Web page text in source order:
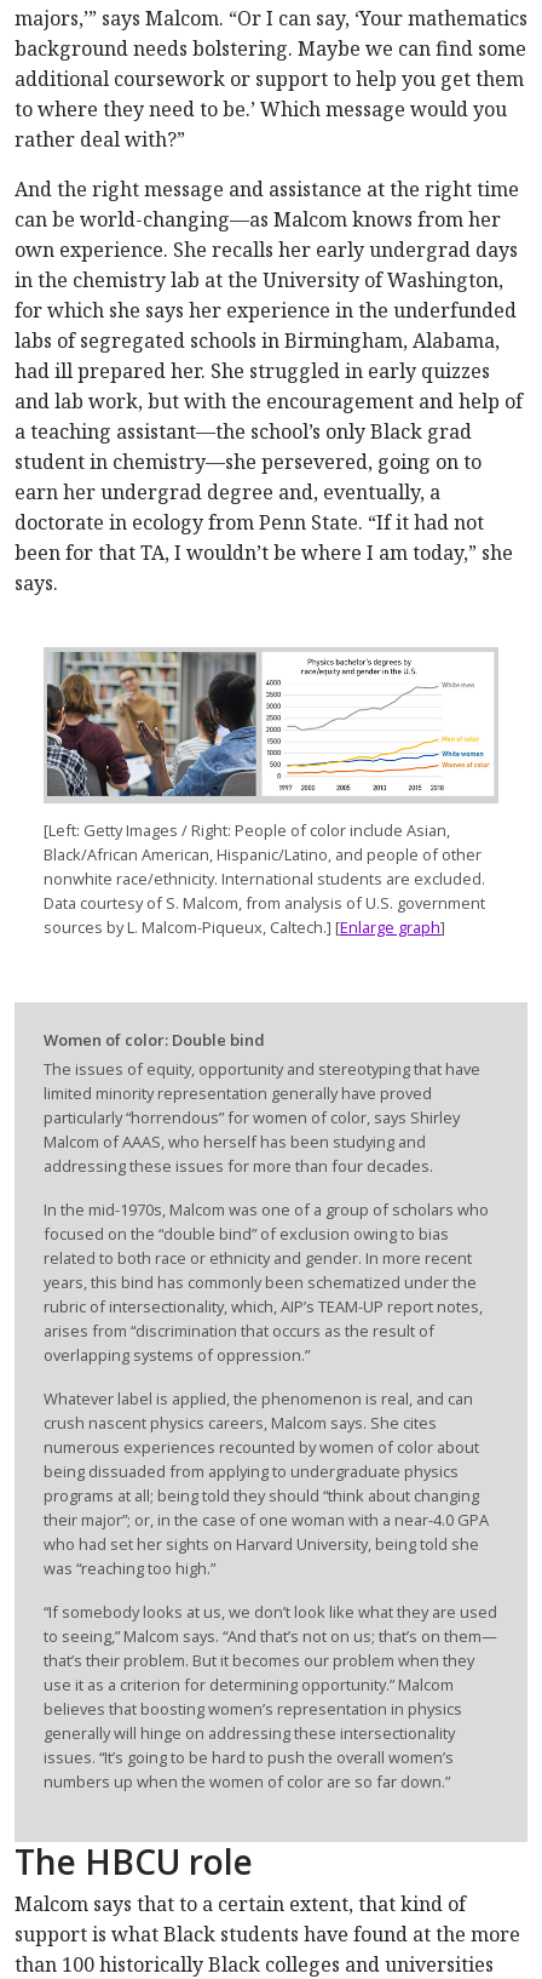
majors,’” says Malcom. “Or I can say, ‘Your mathematics
background needs bolstering. Maybe we can find some
additional coursework or support to help you get them
to where they need to be.’ Which message would you
rather deal with?”
And the right message and assistance at the right time
can be world-changing—as Malcom knows from her
own experience. She recalls her early undergrad days
in the chemistry lab at the University of Washington,
for which she says her experience in the underfunded
labs of segregated schools in Birmingham, Alabama,
had ill prepared her. She struggled in early quizzes
and lab work, but with the encouragement and help of
a teaching assistant—the school’s only Black grad
student in chemistry—she persevered, going on to
earn her undergrad degree and, eventually, a
doctorate in ecology from Penn State. “If it had not
been for that TA, I wouldn’t be where I am today,” she
says.
[Left: Getty Images / Right: People of color include Asian,
Black/African American, Hispanic/Latino, and people of other
nonwhite race/ethnicity. International students are excluded.
Data courtesy of S. Malcom, from analysis of U.S. government
sources by L. Malcom-Piqueux, Caltech.] [Enlarge graph]
Women of color: Double bind
The issues of equity, opportunity and stereotyping that have
limited minority representation generally have proved
particularly “horrendous” for women of color, says Shirley
Malcom of AAAS, who herself has been studying and
addressing these issues for more than four decades.
In the mid-1970s, Malcom was one of a group of scholars who
focused on the “double bind” of exclusion owing to bias
related to both race or ethnicity and gender. In more recent
years, this bind has commonly been schematized under the
rubric of intersectionality, which, AIP’s TEAM-UP report notes,
arises from “discrimination that occurs as the result of
overlapping systems of oppression.”
Whatever label is applied, the phenomenon is real, and can
crush nascent physics careers, Malcom says. She cites
numerous experiences recounted by women of color about
being dissuaded from applying to undergraduate physics
programs at all; being told they should “think about changing
their major”; or, in the case of one woman with a near-4.0 GPA
who had set her sights on Harvard University, being told she
was “reaching too high.”
“If somebody looks at us, we don’t look like what they are used
to seeing,” Malcom says. “And that’s not on us; that’s on them—
that’s their problem. But it becomes our problem when they
use it as a criterion for determining opportunity.” Malcom
believes that boosting women’s representation in physics
generally will hinge on addressing these intersectionality
issues. “It’s going to be hard to push the overall women’s
numbers up when the women of color are so far down.”
The HBCU role
Malcom says that to a certain extent, that kind of
support is what Black students have found at the more
than 100 historically Black colleges and universities